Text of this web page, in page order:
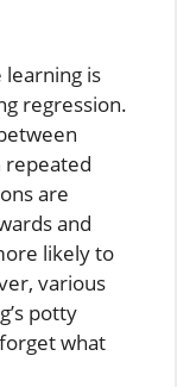
learning is
regression.
repeated
are
and
likely to
various
potty
what